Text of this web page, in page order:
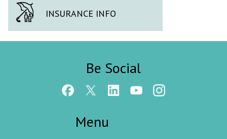
INSURANCE INFO
Be Social
Menu